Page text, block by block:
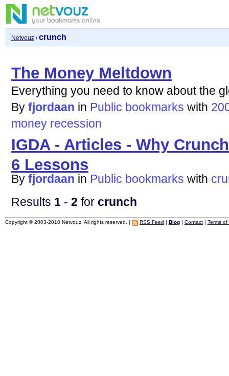
Netvouz/crunch
The Money Meltdown
Everything you need to know about the
By fjordaan in Public bookmarks with
money recession
IGDA - Articles - Why
6 Lessons
By fjordaan in Public bookmarks with
Results 1- 2 for crunch
Copyright © 2003-2010 Netvouz. All rights reserved. | RSS Feed | Blog| Contact| Terms of